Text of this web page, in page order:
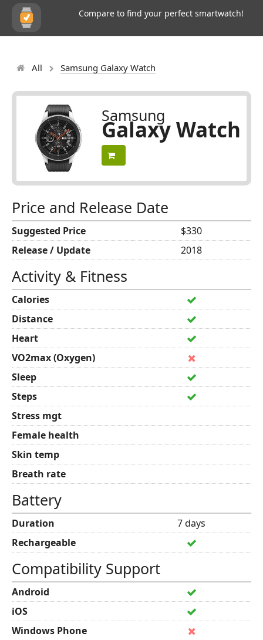
Compare to find your perfect smartwatch!
All Samsung Galaxy Watch
Samsung
Galaxy Watch
Price and Release Date
Suggested Price
$330
Release / Update
2018
Activity & Fitness
Calories
Distance
Heart
VO2max (Oxygen)
Sleep
Steps
Stress mgt
Female health
Skin temp
Breath rate
Battery
Duration
7 days
Rechargeable
Compatibility Support
Android
iOS
Windows Phone